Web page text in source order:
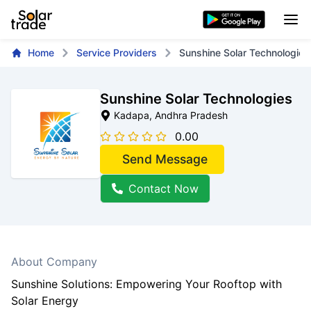
Home Service Providers Sunshine Solar Technologies
Sunshine Solar Technologies
Kadapa, Andhra Pradesh
0.00
Send Message
Contact Now
About Company
Sunshine Solutions: Empowering Your Rooftop with
Solar Energy